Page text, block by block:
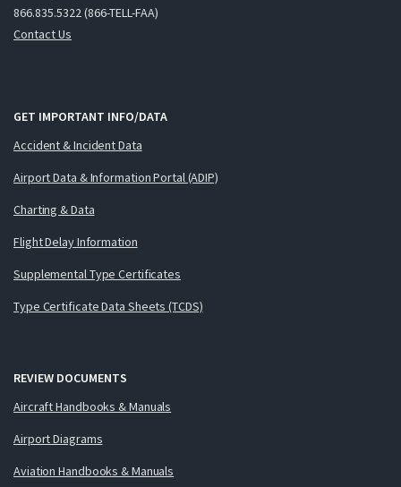
866.835.5322 (866-TELL-FAA)
Contact Us
GET IMPORTANT INFO/DATA
Accident & Incident Data
Airport Data & Information Portal (ADIP)
Charting & Data
Flight Delay Information
Supplemental Type Certificates
Type Certificate Data Sheets (TCDS)
REVIEW DOCUMENTS
Aircraft Handbooks & Manuals
Airport Diagrams
Aviation Handbooks & Manuals